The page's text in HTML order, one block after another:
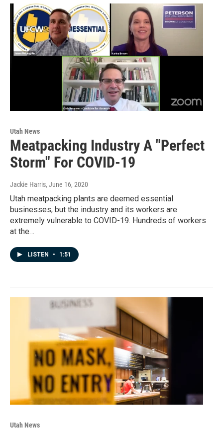
Utah News
Meatpacking Industry A "Perfect
Storm" For COVID-19
Jackie Harris, June 16, 2020
Utah meatpacking plants are deemed essential
businesses, but the industry and its workers are
extremely vulnerable to COVID-19. Hundreds of workers
at the…
LISTEN • 1:51
Utah News